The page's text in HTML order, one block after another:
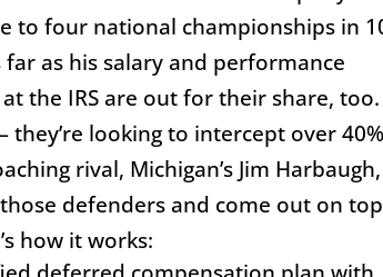
to four national championships in
as his salary and performance
the IRS are out for their share, too.
looking to intercept over
rival, Michigan’s Jim Harbaugh,
defenders and come out on top
how it works: